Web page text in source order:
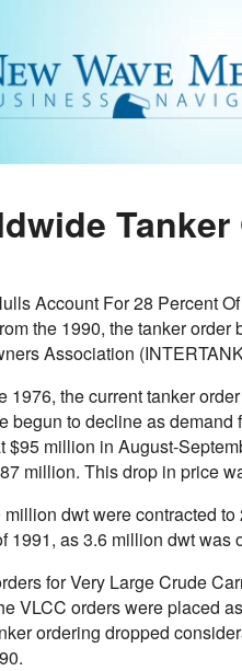
Account For 28 Percent
the 1990, the tanker
Association
1976, the current tanker
begun to decline as
$95 million in August-
million. This drop in price
dwt were contracted
1991, as 3.6 million dwt was
for Very Large Crude
VLCC orders were placed
ordering dropped